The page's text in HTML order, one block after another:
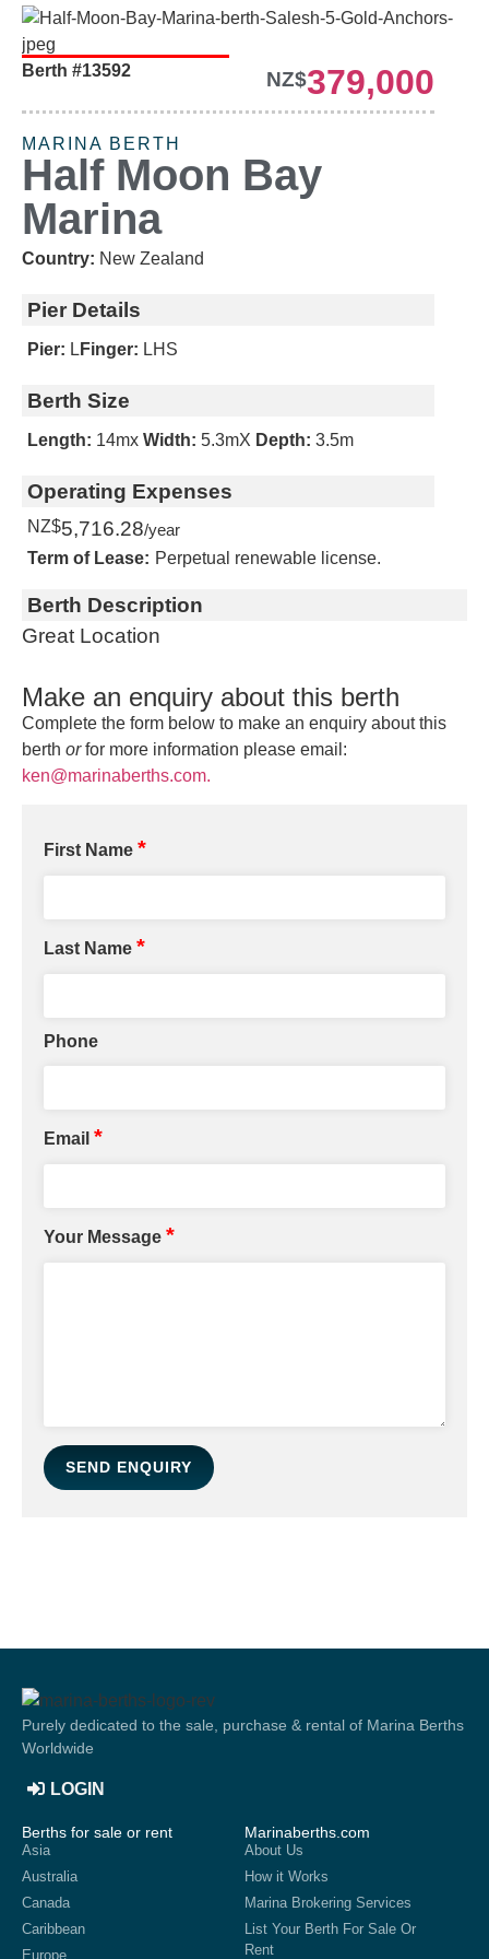
Berth #13592 NZ$379,000
MARINA BERTH
Half Moon Bay
Marina
Country: New Zealand
Pier Details
Pier: L Finger: LHS
Berth Size
Length: 14mx Width: 5.3mX Depth: 3.5m
Operating Expenses
NZ$5,716.28/year
Term of Lease: Perpetual renewable license.
NEW LISTING
Berth Description
Great Location
Make an enquiry about this berth
Complete the form below to make an enquiry about this
berth orfor more information please email:
ken@marinaberths.com.
First Name *
Last Name *
Phone
Email *
Your Message *
SEND ENQUIRY
Purely dedicated to the sale, purchase & rental of Marina Berths
Worldwide
LOGIN
Berths for sale or rent
Asia
Australia
Canada
Caribbean
Europe
Marinaberths.com
About Us
How it Works
Marina Brokering Services
List Your Berth For Sale Or
Rent